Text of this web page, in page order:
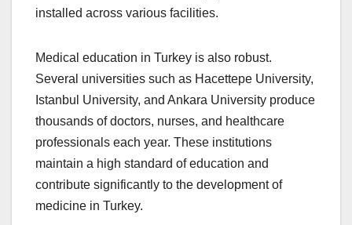
installed across various facilities.
Medical education in Turkey is also robust.
Several universities such as Hacettepe University,
Istanbul University, and Ankara University produce
thousands of doctors, nurses, and healthcare
professionals each year. These institutions
maintain a high standard of education and
contribute significantly to the development of
medicine in Turkey.